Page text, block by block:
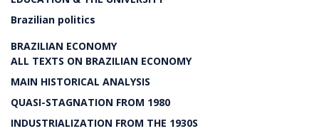
Brazilian politics
BRAZILIAN ECONOMY
ALL TEXTS ON BRAZILIAN ECONOMY
MAIN HISTORICAL ANALYSIS
QUASI-STAGNATION FROM 1980
INDUSTRIALIZATION FROM THE 1930S